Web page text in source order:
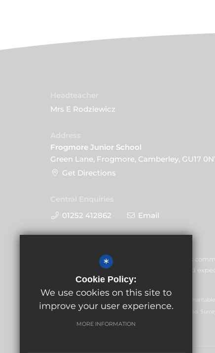
Mrs E Rodziewicz
Frogmore Junior School
Green Lane, Frogmore, Camberley, GU17
Get Directions
01252 412862
Email
Frogmore Junior School is
the welfare of children and
commitment.
GLF Schools trading as Frogmore Junior School is a
Registered office: GLF Schools, Picquets Way, Banstead,
*
Cookie Policy:
We use cookies on this site to
improve your user experience.
MORE INFORMATION